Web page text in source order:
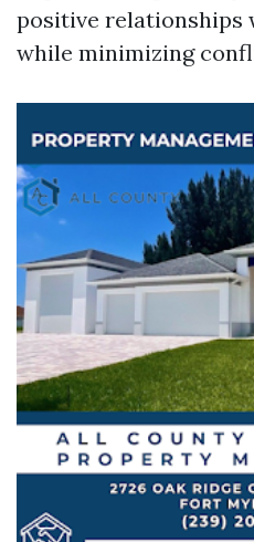
positive relationships
while minimizing